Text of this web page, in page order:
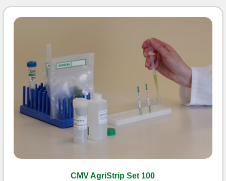
CMV AgriStrip Set 100